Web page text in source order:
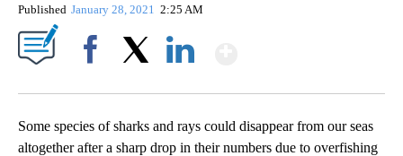
Published January 28, 2021 2:25 AM
Some species of sharks and rays could disappear from our seas
altogether after a sharp drop in their numbers due to overfishing